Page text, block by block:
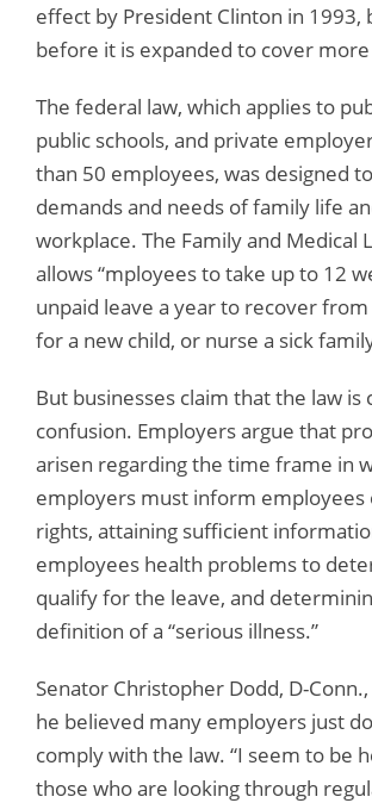
effect by President Clinton in 1993,
before it is expanded to cover
The federal law, which applies to
public schools, and private
than 50 employees, was designed
demands and needs of family life
workplace. The Family and Medical
allows “mployees to take up to 12
unpaid leave a year to recover from
for a new child, or nurse a sick
But businesses claim that the law is
confusion. Employers argue that
arisen regarding the time frame in
employers must inform employees
rights, attaining sufficient
employees health problems to
qualify for the leave, and
definition of a “serious illness.”
Senator Christopher Dodd, D-
he believed many employers just
comply with the law. “I seem to be
those who are looking through